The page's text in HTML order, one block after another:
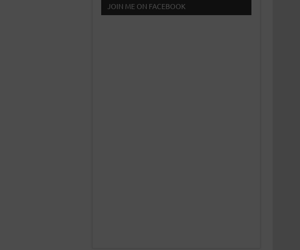
JOIN ME ON FACEBOOK